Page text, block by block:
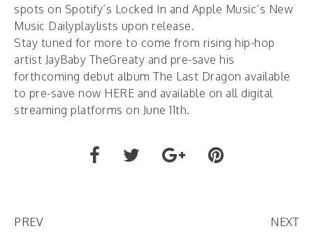
spots on Spotify’s Locked In and Apple Music’s New
Music Dailyplaylists upon release.
Stay tuned for more to come from rising hip-hop
artist JayBaby TheGreaty and pre-save his
forthcoming debut album The Last Dragon available
to pre-save now HERE and available on all digital
streaming platforms on June 11th.
PREV NEXT